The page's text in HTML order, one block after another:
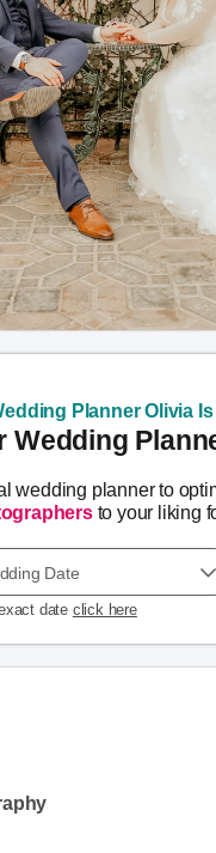
Planner Olivia Is
Wedding
wedding planner to
to your liking
Date
date click here